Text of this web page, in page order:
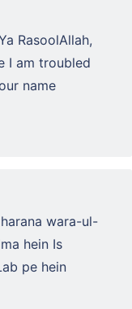
RasoolAllah,
I am troubled
name
wara-ul-
hein Is
pe hein